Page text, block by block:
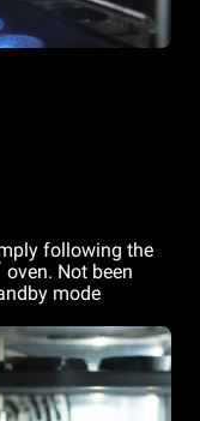
following the
oven. Not been
mode